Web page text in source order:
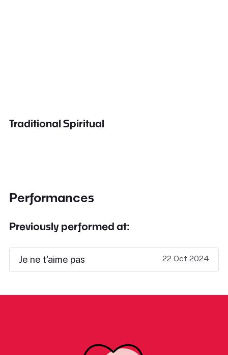
Traditional Spiritual
Performances
Previously performed at:
Je ne t'aime pas 22 Oct 2024